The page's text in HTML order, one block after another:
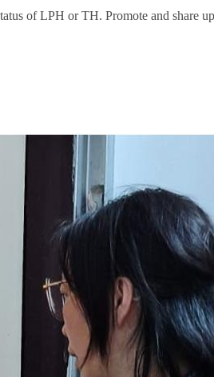
of LPH or TH. Promote and share